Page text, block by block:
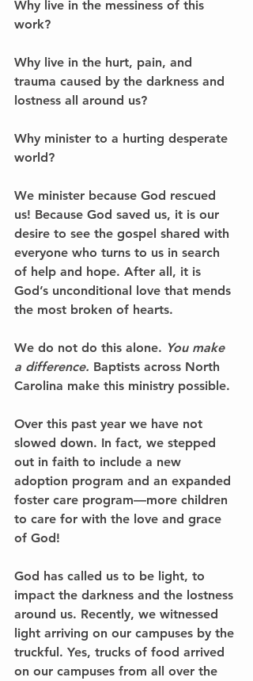
Why live in the messiness of this
work?
Why live in the hurt, pain, and
trauma caused by the darkness and
lostness all around us?
Why minister to a hurting desperate
world?
We minister because God rescued
us! Because God saved us, it is our
desire to see the gospel shared with
everyone who turns to us in search
of help and hope. After all, it is
God’s unconditional love that mends
the most broken of hearts.
We do not do this alone. You make
a difference. Baptists across North
Carolina make this ministry possible.
Over this past year we have not
slowed down. In fact, we stepped
out in faith to include a new
adoption program and an expanded
foster care program––more children
to care for with the love and grace
of God!
God has called us to be light, to
impact the darkness and the lostness
around us. Recently, we witnessed
light arriving on our campuses by the
truckful. Yes, trucks of food arrived
on our campuses from all over the